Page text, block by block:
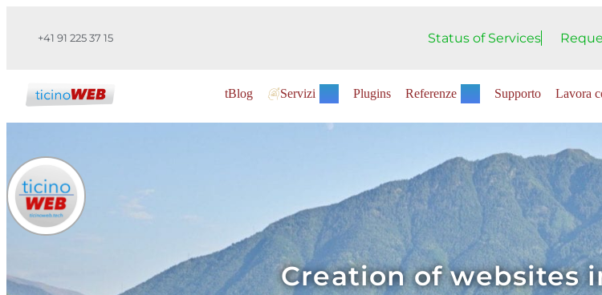
+41 91 225 37 15 Status of Services
tBlog Servizi Plugins Referenze Supporto Lavora
Creation of websites